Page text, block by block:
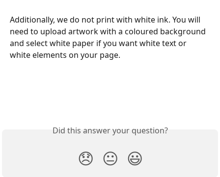
Additionally, we do not print with white ink. You will
need to upload artwork with a coloured background
and select white paper if you want white text or
white elements on your page.
Did this answer your question?
😞 😐 😃